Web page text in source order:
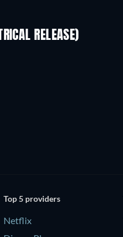
RELEASE)
Top 5 providers
Netflix